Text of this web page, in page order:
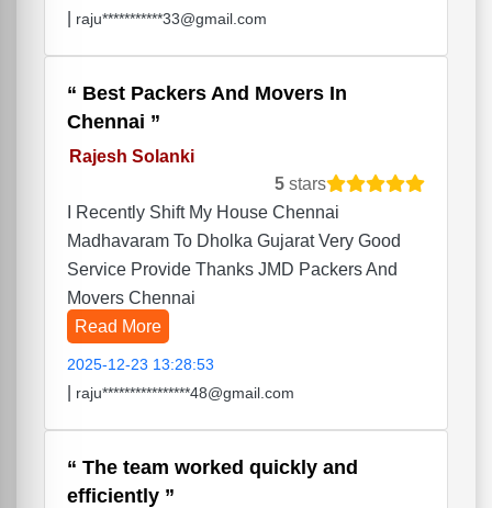
raju***********33@gmail.com
Best Packers And Movers In
Chennai
Rajesh Solanki
5 stars
I Recently Shift My House Chennai
Madhavaram To Dholka Gujarat Very Good
Service Provide Thanks JMD Packers And
Movers Chennai
Read More
2025-12-23 13:28:53
raju****************48@gmail.com
The team worked quickly and
efficiently